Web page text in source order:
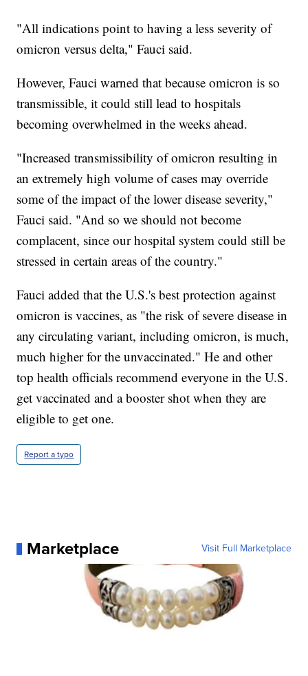
"All indications point to having a less severity of
omicron versus delta," Fauci said.
However, Fauci warned that because omicron is so
transmissible, it could still lead to hospitals
becoming overwhelmed in the weeks ahead.
"Increased transmissibility of omicron resulting in
an extremely high volume of cases may override
some of the impact of the lower disease severity,"
Fauci said. "And so we should not become
complacent, since our hospital system could still be
stressed in certain areas of the country."
Fauci added that the U.S.'s best protection against
omicron is vaccines, as "the risk of severe disease in
any circulating variant, including omicron, is much,
much higher for the unvaccinated." He and other
top health officials recommend everyone in the U.S.
get vaccinated and a booster shot when they are
eligible to get one.
Report a typo
Marketplace Visit Full Marketplace